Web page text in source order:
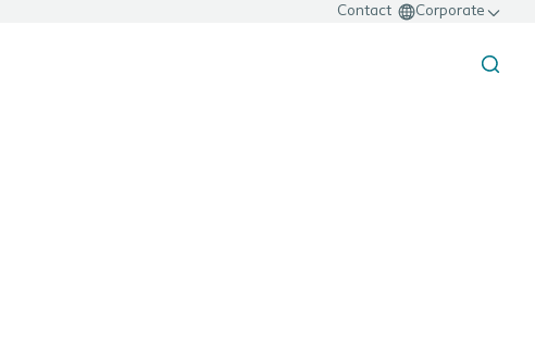
Contact Corporate